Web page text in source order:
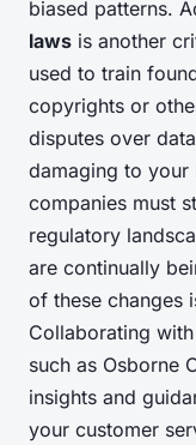
biased patterns.
laws is another
used to train
copyrights or
disputes over
damaging to your
companies must
regulatory
are continually
of these changes
Collaborating
such as Osborne
insights and
your customer